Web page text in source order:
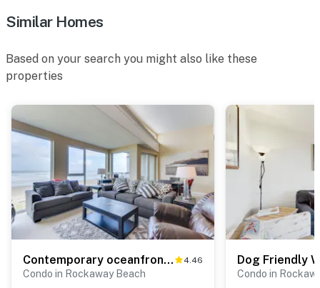
Similar Homes
Based on your search you might also like these
properties
Contemporary oceanfront condo with amazing views dog friendly 4.46
Condo in Rockaway Beach Condo in